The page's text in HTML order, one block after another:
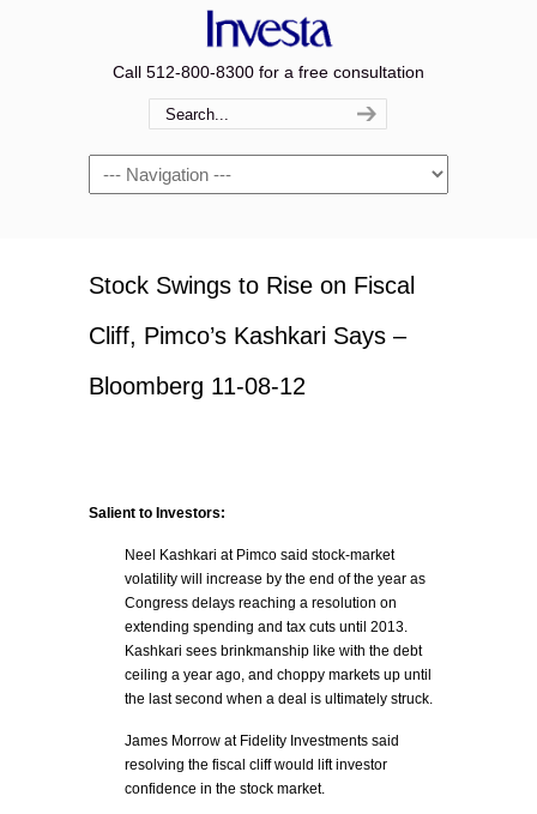
Call 512-800-8300 for a free consultation
Navigation
Stock Swings to Rise on Fiscal
Cliff, Pimco’s Kashkari Says –
Bloomberg 11-08-12
Salient to Investors:
Neel Kashkari at Pimco said stock-market
volatility will increase by the end of the year as
Congress delays reaching a resolution on
extending spending and tax cuts until 2013.
Kashkari sees brinkmanship like with the debt
ceiling a year ago, and choppy markets up until
the last second when a deal is ultimately struck.
James Morrow at Fidelity Investments said
resolving the fiscal cliff would lift investor
confidence in the stock market.